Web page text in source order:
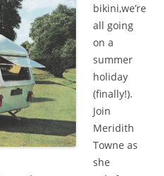
bikini,we’re
all going
on a
summer
holiday
(finally!).
Join
Meridith
Towne as
she